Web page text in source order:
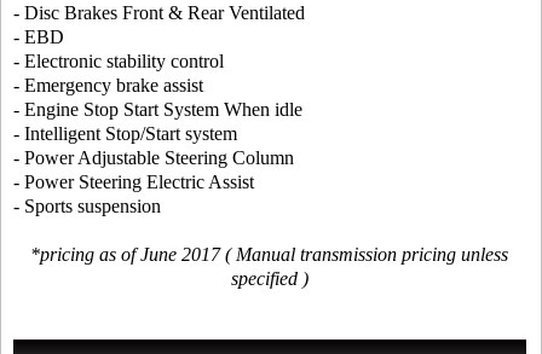
- Disc Brakes Front & Rear Ventilated
- EBD
- Electronic stability control
- Emergency brake assist
- Engine Stop Start System When idle
- Intelligent Stop/Start system
- Power Adjustable Steering Column
- Power Steering Electric Assist
- Sports suspension
*pricing as of June 2017 ( Manual transmission pricing unless
specified )